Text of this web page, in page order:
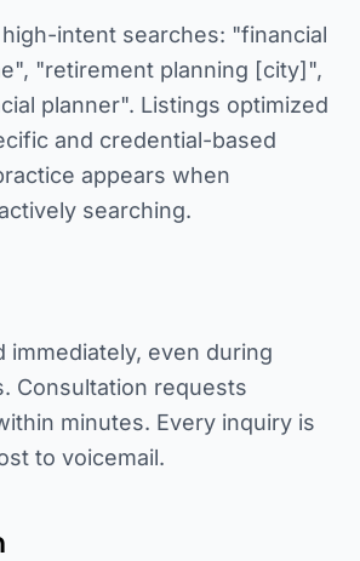
intent searches: "financial
"retirement planning [city]",
planner". Listings optimized
and credential-based
appears when
searching.
immediately, even during
Consultation requests
minutes. Every inquiry is
to voicemail.